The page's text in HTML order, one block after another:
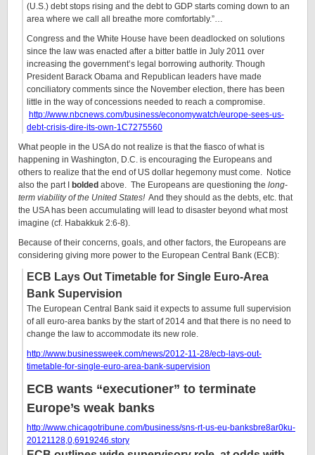
(U.S.) debt stops rising and the debt to GDP starts coming down to an
area where we call all breathe more comfortably.”…
Congress and the White House have been deadlocked on solutions
since the law was enacted after a bitter battle in July 2011 over
increasing the government’s legal borrowing authority. Though
President Barack Obama and Republican leaders have made
conciliatory comments since the November election, there has been
little in the way of concessions needed to reach a compromise.
http://www.nbcnews.com/business/economywatch/europe-sees-us-
debt-crisis-dire-its-own-1C7275560
What people in the USA do not realize is that the fiasco of what is
happening in Washington, D.C. is encouraging the Europeans and
others to realize that the end of US dollar hegemony must come. Notice
also the part I
bolded above. The Europeans are questioning the long-
term viability of the United States!And they should as the debts, etc. that
the USA has been accumulating will lead to disaster beyond what most
imagine (cf. Habakkuk 2:6-8).
Because of their concerns, goals, and other factors, the Europeans are
considering giving more power to the European Central Bank (ECB):
ECB Lays Out Timetable for Single Euro-Area
Bank Supervision
The European Central Bank said it expects to assume full supervision
of all euro-area banks by the start of 2014 and that there is no need to
change the law to accommodate its new role.
http://www.businessweek.com/news/2012-11-28/ecb-lays-out-
timetable-for-single-euro-area-bank-supervision
ECB wants “executioner” to terminate
Europe’s weak banks
http://www.chicagotribune.com/business/sns-rt-us-eu-banksbre8ar0ku-
20121128,0,6919246.story